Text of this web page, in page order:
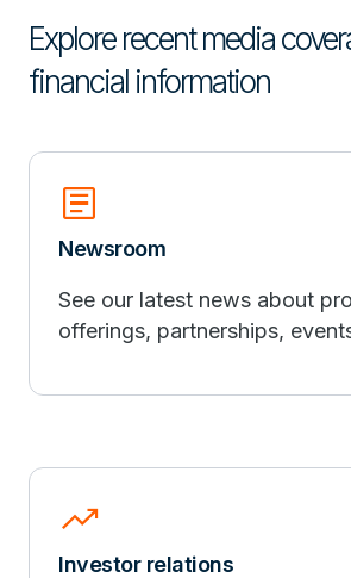
Explore recent media
financial information
article
Newsroom
See our latest news about
offerings, partnerships,
trending_up
Investor relations